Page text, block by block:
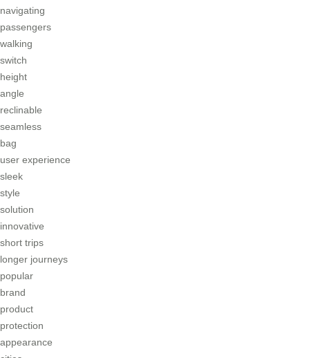
navigating
passengers
walking
switch
height
angle
reclinable
seamless
bag
user experience
sleek
style
solution
innovative
short trips
longer journeys
popular
brand
product
protection
appearance